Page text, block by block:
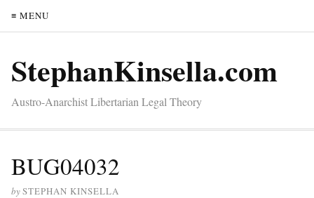
≡ MENU
StephanKinsella.com
Austro-Anarchist Libertarian Legal Theory
BUG04032
bySTEPHAN KINSELLA